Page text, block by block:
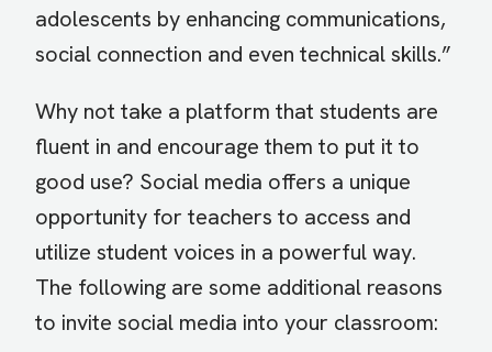
adolescents by enhancing communications,
social connection and even technical skills.”
Why not take a platform that students are
fluent in and encourage them to put it to
good use? Social media offers a unique
opportunity for teachers to access and
utilize student voices in a powerful way.
The following are some additional reasons
to invite social media into your classroom: